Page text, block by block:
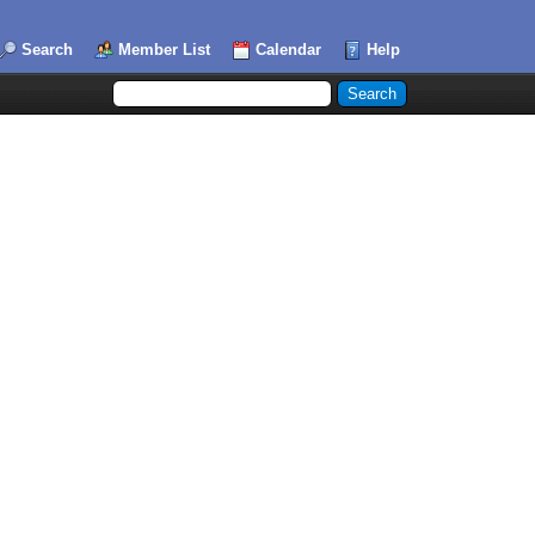
Search Member List Calendar Help